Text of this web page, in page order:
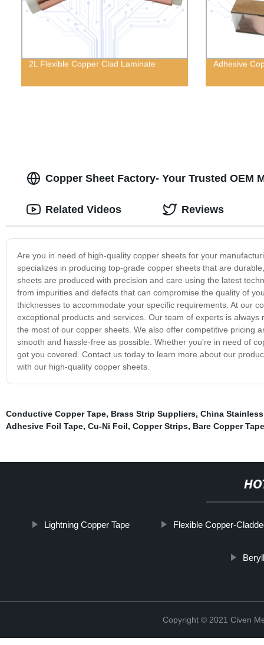
2L Flexible Copper Clad Laminate Adhesive
Copper Sheet Factory- Your Trusted OEM
Are you in need of high-quality copper sheets for your
specializes in producing top-grade copper sheets that are
sheets are produced with precision and care using the latest
from impurities and defects that can compromise the quality of
thicknesses to accommodate your specific requirements. At our
exceptional products and services. Our team of experts is
the most of our copper sheets. We also offer competitive pricing
smooth and hassle-free as possible. Whether you're in need of
got you covered. Contact us today to learn more about our
with our high-quality copper sheets.
Related Videos Reviews
Conductive Copper Tape, Brass Strip Suppliers, China
Adhesive Foil Tape, Cu-Ni Foil, Copper Strips, Bare Copper Tape
Lightning Copper Tape Flexible Copper-
Copyright © 2021 Civen